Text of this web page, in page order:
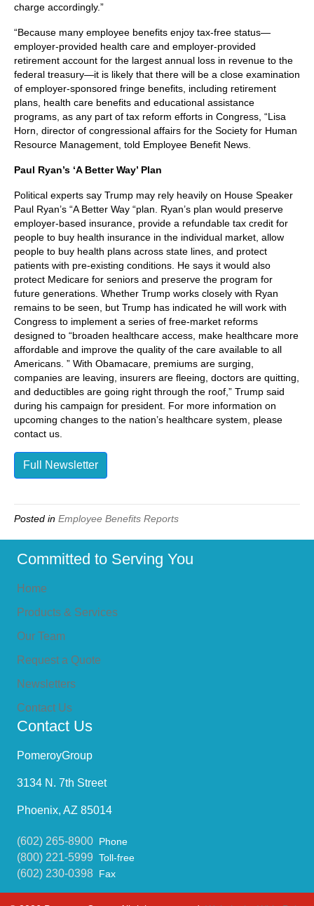
charge accordingly.”
“Because many employee benefits enjoy tax-free status—
employer-provided health care and employer-provided
retirement account for the largest annual loss in revenue to the
federal treasury—it is likely that there will be a close examination
of employer-sponsored fringe benefits, including retirement
plans, health care benefits and educational assistance
programs, as any part of tax reform efforts in Congress, “Lisa
Horn, director of congressional affairs for the Society for Human
Resource Management, told Employee Benefit News.
Paul Ryan’s ‘A Better Way’ Plan
Political experts say Trump may rely heavily on House Speaker
Paul Ryan’s “A Better Way “plan. Ryan’s plan would preserve
employer-based insurance, provide a refundable tax credit for
people to buy health insurance in the individual market, allow
people to buy health plans across state lines, and protect
patients with pre-existing conditions. He says it would also
protect Medicare for seniors and preserve the program for
future generations. Whether Trump works closely with Ryan
remains to be seen, but Trump has indicated he will work with
Congress to implement a series of free-market reforms
designed to “broaden healthcare access, make healthcare more
affordable and improve the quality of the care available to all
Americans. ” With Obamacare, premiums are surging,
companies are leaving, insurers are fleeing, doctors are quitting,
and deductibles are going right through the roof,” Trump said
during his campaign for president. For more information on
upcoming changes to the nation’s healthcare system, please
contact us.
Full Newsletter
Posted in Employee Benefits Reports
Committed to Serving You
Home
Products & Services
Our Team
Request a Quote
Newsletters
Contact Us
Contact Us
PomeroyGroup
3134 N. 7th Street
Phoenix, AZ 85014
(602) 265-8900 Phone
(800) 221-5999 Toll-free
(602) 230-0398 Fax